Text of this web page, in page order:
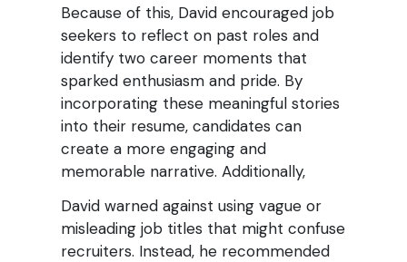
Because of this, David encouraged job
seekers to reflect on past roles and
identify two career moments that
sparked enthusiasm and pride. By
incorporating these meaningful stories
into their resume, candidates can
create a more engaging and
memorable narrative. Additionally,
David warned against using vague or
misleading job titles that might confuse
recruiters. Instead, he recommended